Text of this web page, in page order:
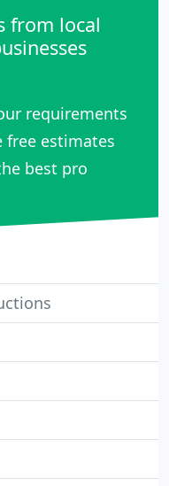
from local
requirements
free estimates
best pro